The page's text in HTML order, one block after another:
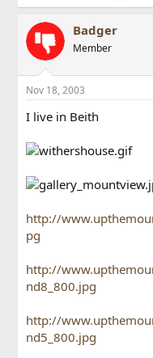
Badger
Member
Nov 18, 2003
I live in Beith
http://
pg
http://
nd8_800.jpg
http://
nd5_800.jpg